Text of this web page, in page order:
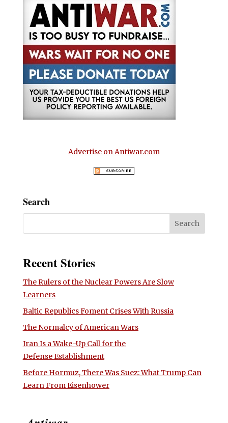
Advertise on Antiwar.com
Search
Recent Stories
The Rulers of the Nuclear Powers Are Slow
Learners
Baltic Republics Foment Crises With Russia
The Normalcy of American Wars
Iran Is a Wake-Up Call for the
Defense Establishment
Before Hormuz, There Was Suez: What Trump Can
Learn From Eisenhower